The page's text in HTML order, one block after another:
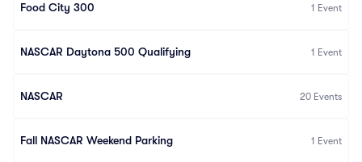
Food City 300 1 Event
NASCAR Daytona 500 Qualifying 1 Event
NASCAR 20 Events
Fall NASCAR Weekend Parking 1 Event